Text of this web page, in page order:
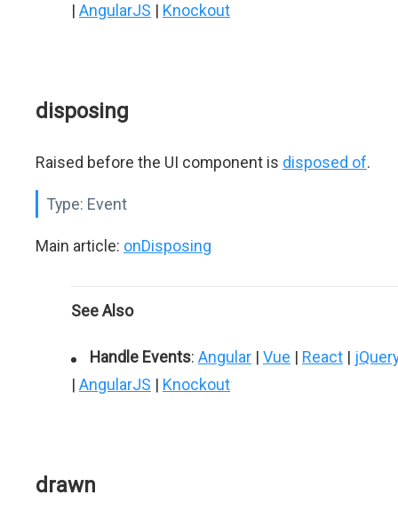
| AngularJS | Knockout
disposing
Raised before the UI component is disposed of.
Type: Event
Main article: onDisposing
See Also
Handle Events: Angular | Vue | React |
| AngularJS | Knockout
drawn